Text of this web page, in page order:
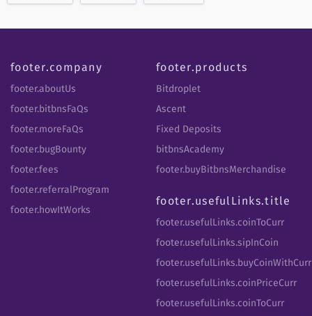
footer.company
footer.aboutUs
footer.bitbnsFaQs
footer.moreFaQs
footer.bugBounty
footer.fees
footer.referralProgram
footer.howItWorks
footer.products
Bitdroplet
Ascent
Fixed Deposits
bitbnsAcademy
footer.buyBitbnsMerchandise
footer.usefulLinks.title
footer.usefulLinks.coinToCurr
footer.usefulLinks.sipInCoin
footer.usefulLinks.buyCoinWithCurr
footer.usefulLinks.coinPriceCurr
footer.usefulLinks.coinToCurr